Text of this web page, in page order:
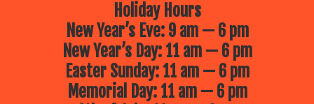
Holiday Hours
New Year’s Eve: 9 am — 6 pm
New Year’s Day: 11 am — 6 pm
Easter Sunday: 11 am — 6 pm
Memorial Day: 11 am — 6 pm